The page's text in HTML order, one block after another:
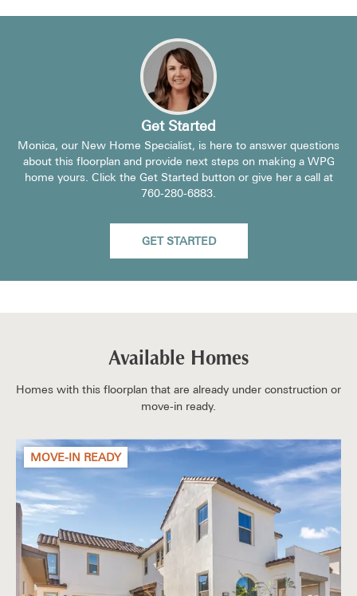
Get Started
Monica, our New Home Specialist, is here to answer questions
about this floorplan and provide next steps on making a WPG
home yours. Click the Get Started button or give her a call at
760-280-6883
GET STARTED
Available Homes
Homes with this floorplan that are already under construction or
move-in ready.
MOVE-IN READY